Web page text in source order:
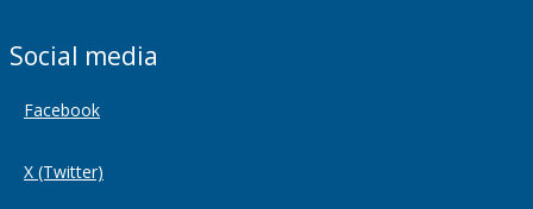
Social media
Facebook
X (Twitter)